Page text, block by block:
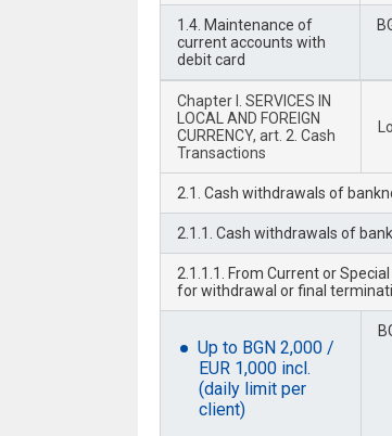
1.4. Maintenance of
current accounts with
debit card
Chapter I. SERVICES IN
LOCAL AND FOREIGN
CURRENCY, art. 2. Cash
Transactions
2.1. Cash withdrawals of
2.1.1. Cash withdrawals of
2.1.1.1. From Current or
for withdrawal or final
Up to BGN 2,000 /
EUR 1,000 incl.
(daily limit per
client)